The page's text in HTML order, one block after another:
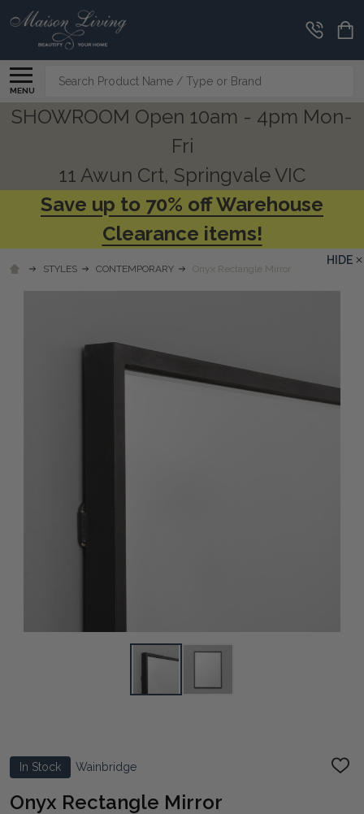
MENU
Search
SHOWROOM Open 10am - 4pm Mon-
Fri
11 Awun Crt, Springvale VIC
Save up to 70% off Warehouse
Clearance items!
STYLES CONTEMPORARY Onyx Rectangle Mirror
In Stock Wainbridge
ADD
Onyx Rectangle Mirror
HIDE